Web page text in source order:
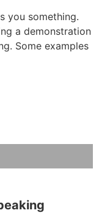
you something.
a demonstration
Some examples